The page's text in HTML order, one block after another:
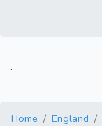
.
Home England